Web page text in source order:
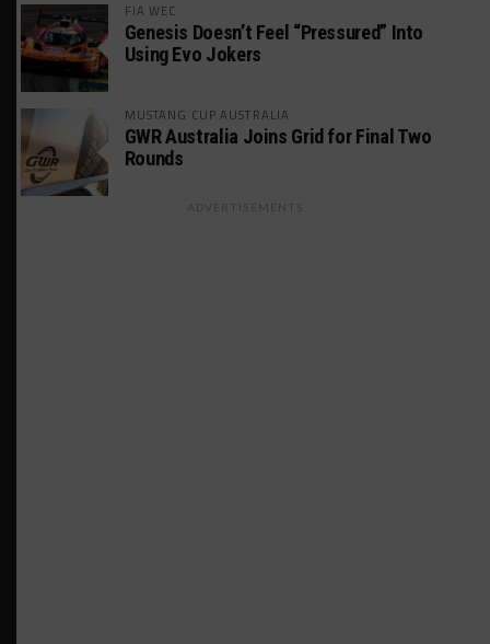
FIA WEC
Genesis Doesn’t Feel “Pressured” Into
Using Evo Jokers
MUSTANG CUP AUSTRALIA
GWR Australia Joins Grid for Final Two
Rounds
ADVERTISEMENTS